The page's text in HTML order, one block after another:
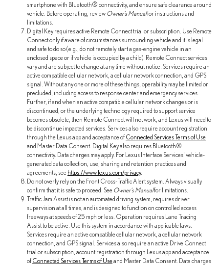
smartphone with Bluetooth® connectivity, and ensure safe clearance around
vehicle. Before operating, review Owner's Manualfor instructions and
limitations.
Digital Key requires active Remote Connect trial or subscription. Use Remote
Connect only if aware of circumstances surrounding vehicle and it is legal
and safe to do so (e.g., do not remotely start a gas-engine vehicle in an
enclosed space or if vehicle is occupied by a child). Remote Connect services
vary and are subject to change at any time without notice. Services require an
active compatible cellular network, a cellular network connection, and GPS
signal. Without any one or more of these things, operability may be limited or
precluded, including access to response center and emergency services.
Further, if and when an active compatible cellular network changes or is
discontinued, or the underlying technology required to support service
becomes obsolete, then Remote Connect will not work, and Lexus will need to
be discontinue impacted services. Services also require account registration
through the Lexus app and acceptance of Connected Services Terms of Use
and Master Data Consent. Digital Key also requires Bluetooth®
connectivity. Data charges may apply. For Lexus Interface Services' vehicle-
generated data collection, use, sharing and retention practices and
agreements, see https://www.lexus.com/privacy.
Do not overly rely on the Front Cross-Traffic Alert system. Always visually
confirm that it is safe to proceed. See Owner's Manualfor limitations.
Traffic Jam Assist is not an automated driving system, requires driver
supervision at all times, and is designed to function on controlled access
freeways at speeds of 25 mph or less. Operation requires Lane Tracing
Assist to be active. Use this system in accordance with applicable laws.
Services require an active compatible cellular network, a cellular network
connection, and GPS signal. Services also require an active Drive Connect
trial or subscription, account registration through Lexus app and acceptance
of Connected Services Terms of Useand Master Data Consent. Data charges